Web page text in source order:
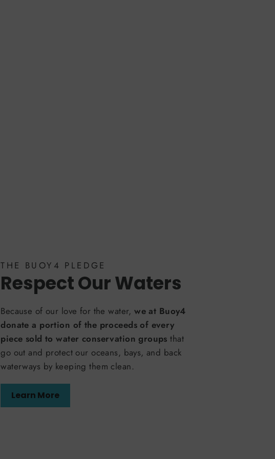
THE BUOY4 PLEDGE
Respect Our Waters
Because of our love for the water,we at Buoy4
donate a portion of the proceeds of every
piece sold to water conservation groups that
go out and protect our oceans, bays, and back
waterways by keeping them clean.
Learn More